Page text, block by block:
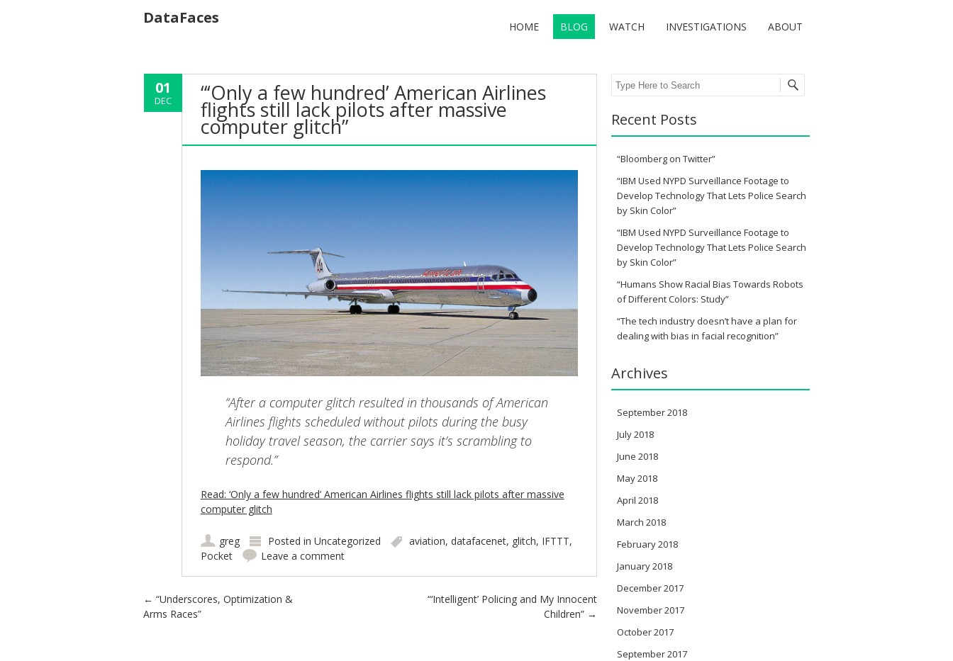
DataFaces HOME BLOG WATCH INVESTIGATIONS ABOUT
01
DEC “‘Only a few hundred’ American Airlines
flights still lack pilots after massive
computer glitch”
“After a computer glitch resulted in thousands of American
Airlines flights scheduled without pilots during the busy
holiday travel season, the carrier says it’s scrambling to
respond.”
Read: ‘Only a few hundred’ American Airlines flights still lack pilots after massive
computer glitch
greg Posted in Uncategorized aviation, datafacenet, glitch, IFTTT,
Pocket
Leave a comment
Post navigation
← “Underscores, Optimization &
Arms Races”
“‘Intelligent’ Policing and My Innocent
Children” →
Search
Recent Posts
“Bloomberg on Twitter”
“IBM Used NYPD Surveillance Footage to
Develop Technology That Lets Police Search
by Skin Color”
“IBM Used NYPD Surveillance Footage to
Develop Technology That Lets Police Search
by Skin Color”
“Humans Show Racial Bias Towards Robots
of Different Colors: Study”
“The tech industry doesn’t have a plan for
dealing with bias in facial recognition”
Archives
September 2018
July 2018
June 2018
May 2018
April 2018
March 2018
February 2018
January 2018
December 2017
November 2017
October 2017
September 2017